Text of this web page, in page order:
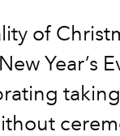
of
Year’s